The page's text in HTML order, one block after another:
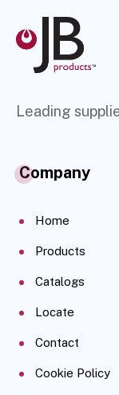
Leading
Company
Home
Products
Catalogs
Locate
Contact
Cookie Policy